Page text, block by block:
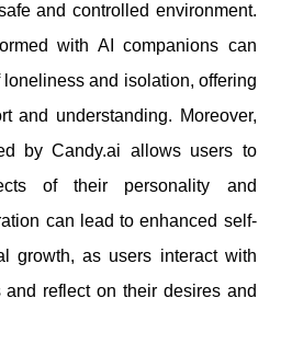
and controlled environment.
with AI companions can
and isolation, offering
and understanding. Moreover,
by Candy.ai allows users to
of their personality and
can lead to enhanced self-
growth, as users interact with
reflect on their desires and